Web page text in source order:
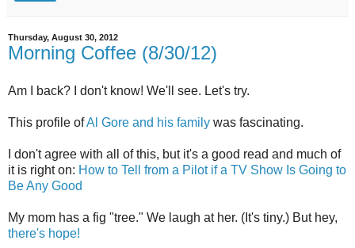
Thursday, August 30, 2012
Morning Coffee (8/30/12)
Am I back? I don't know! We'll see. Let's try.
This profile ofAl Gore and his family was fascinating.
I don't agree with all of this, but it's a good read and much of
it is right on: How to Tell from a Pilot if a TV Show Is Going to
Be Any Good
My mom has a fig "tree." We laugh at her. (It's tiny.) But hey,
there's hope!